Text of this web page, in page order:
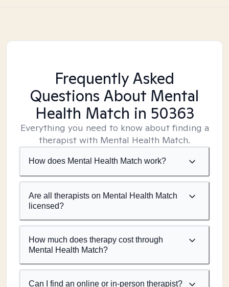
Frequently Asked
Questions About Mental
Health Match in 50363
Everything you need to know about finding a
therapist with Mental Health Match.
How does Mental Health Match work?
Are all therapists on Mental Health Match
licensed?
How much does therapy cost through
Mental Health Match?
Can I find an online or in-person therapist?